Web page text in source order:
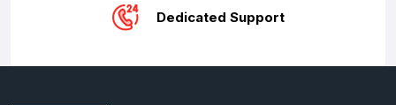
Dedicated Support